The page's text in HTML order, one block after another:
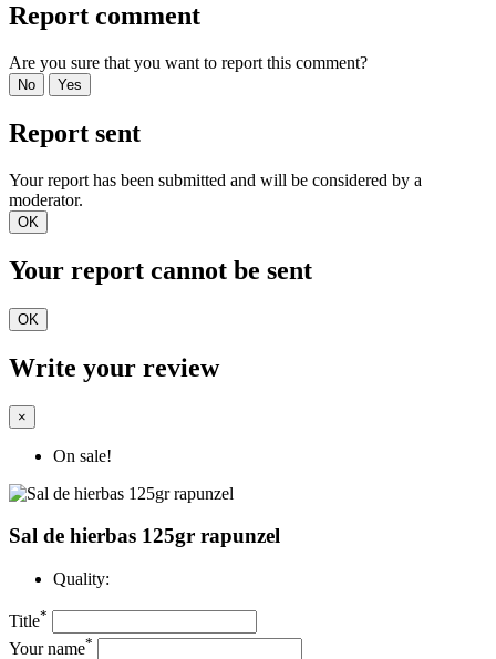
Report comment
Are you sure that you want to report this comment?
No Yes
Report sent
Your report has been submitted and will be considered by a
moderator.
OK
Your report cannot be sent
OK
Write your review
×
On sale!
Sal de hierbas 125gr rapunzel
Quality:
Title*
Your name*